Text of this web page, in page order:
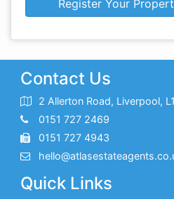
Register Your
Contact Us
2 Allerton Road, Liverpool,
0151 727 2469
0151 727 4943
Quick Links